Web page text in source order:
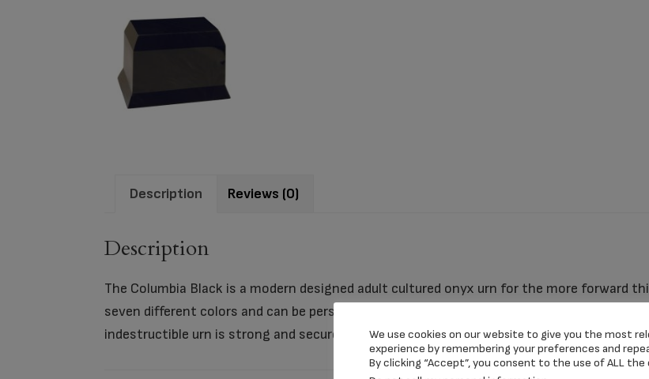
Description Reviews (0)
Description
The Columbia Black is a modern designed adult cultured onyx urn for the more forward
seven different colors and can be personalized with your loved one’s name, dates, and
indestructible urn is strong and secure enough to use as a ground burial urn, with no
We use cookies on our website to give you the most
experience by remembering your preferences and
By clicking “Accept”, you consent to the use of ALL the